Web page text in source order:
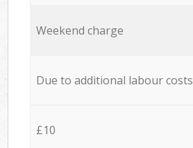
Weekend charge
Due to additional labour costs
£10